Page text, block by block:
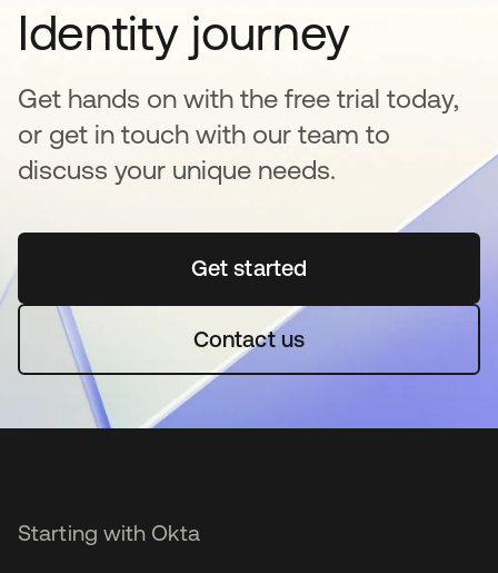
Identity journey
Get hands on with the free trial today,
or get in touch with our team to
discuss your unique needs.
Get startedopens in a new tab
Contact us
Starting with Okta